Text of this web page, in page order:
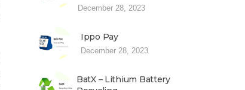
December 28, 2023
Ippo Pay
December 28, 2023
BatX – Lithium Battery